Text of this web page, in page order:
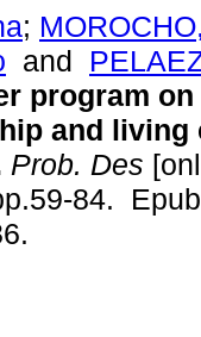
;
and
program on
and
Prob. Des
84.